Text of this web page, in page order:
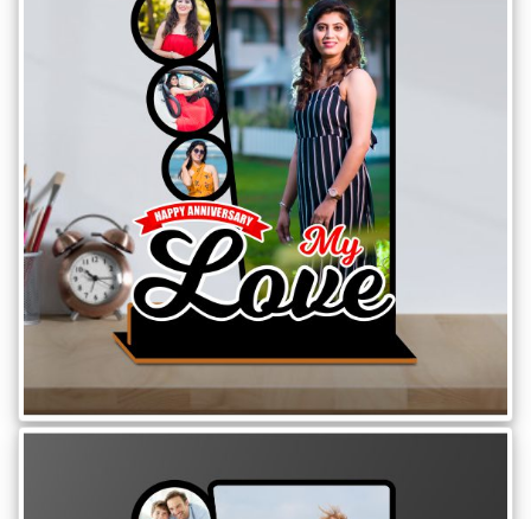
Husband
Girlfriend
Boyfriend
Sister
Parents
Father